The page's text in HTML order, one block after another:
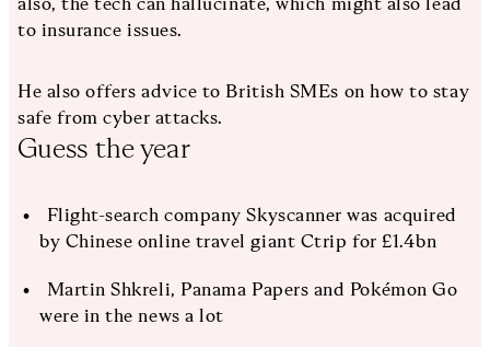
to insurance issues.
He also offers advice to British SMEs on how to stay
safe from cyber attacks.
Guess the year
Flight-search company Skyscanner was acquired
by Chinese online travel giant Ctrip for £1.4bn
Martin Shkreli, Panama Papers and Pokémon Go
were in the news a lot